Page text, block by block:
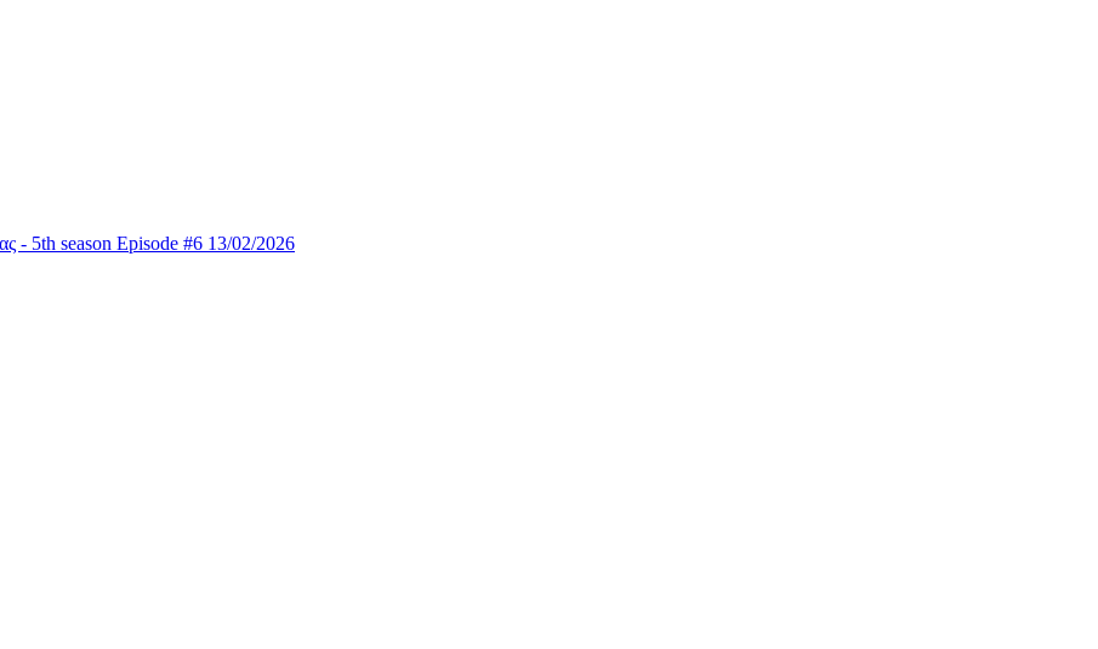
- 5th season Episode #6 13/02/2026